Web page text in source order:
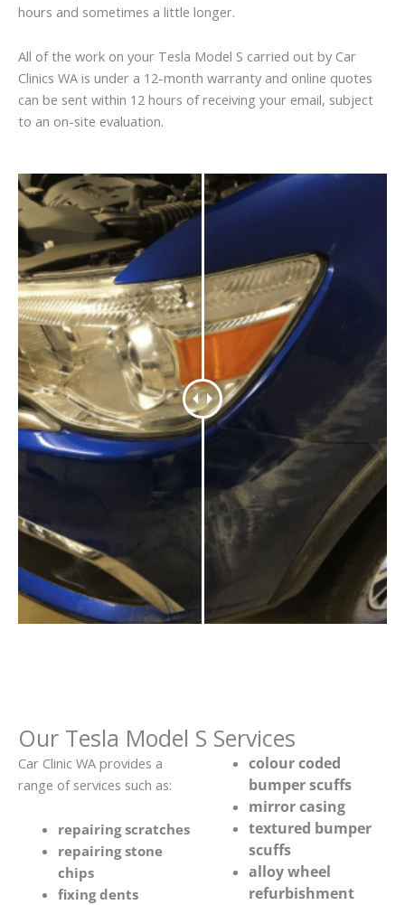
hours and sometimes a little longer.
All of the work on your Tesla Model S carried out by Car
Clinics WA is under a 12-month warranty and online quotes
can be sent within 12 hours of receiving your email, subject
to an on-site evaluation.
Our Tesla Model S Services
Car Clinic WA provides a
range of services such as:
repairing scratches
repairing stone
chips
fixing dents
colour coded
bumper scuffs
mirror casing
textured bumper
scuffs
alloy wheel
refurbishment